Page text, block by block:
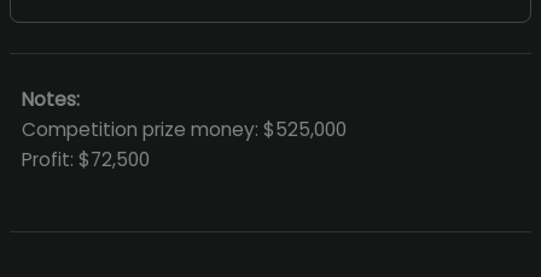
Notes:
Competition prize money: $525,000
Profit: $72,500